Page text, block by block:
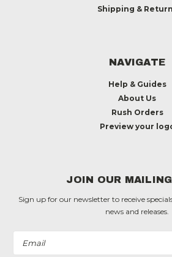
Shipping &
NAVIGATE
Help & Guides
About Us
Rush Orders
Preview your
JOIN OUR
Sign up for our newsletter to receive
news and releases.
Address